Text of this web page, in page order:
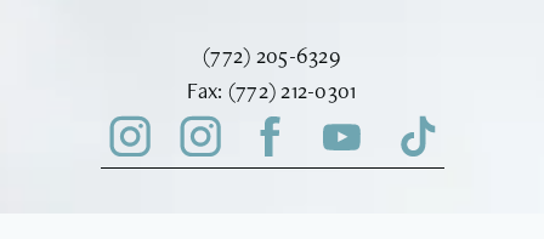
Call Vinyard Institute of Plastic
(772) 205-6329
Fax: Fax Vinyard Institute of Plastic
(772) 212-0301